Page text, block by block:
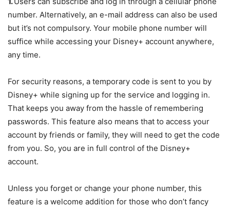
number. Alternatively, an e-mail address can also be used
but it’s not compulsory. Your mobile phone number will
suffice while accessing your Disney+ account anywhere,
any time.
For security reasons, a temporary code is sent to you by
Disney+ while signing up for the service and logging in.
That keeps you away from the hassle of remembering
passwords. This feature also means that to access your
account by friends or family, they will need to get the code
from you. So, you are in full control of the Disney+
account.
Unless you forget or change your phone number, this
feature is a welcome addition for those who don’t fancy